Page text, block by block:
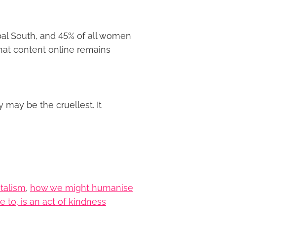
South, and 45% of all women
content online remains
may be the cruellest. It
, how we might humanise
to, is an act of kindness